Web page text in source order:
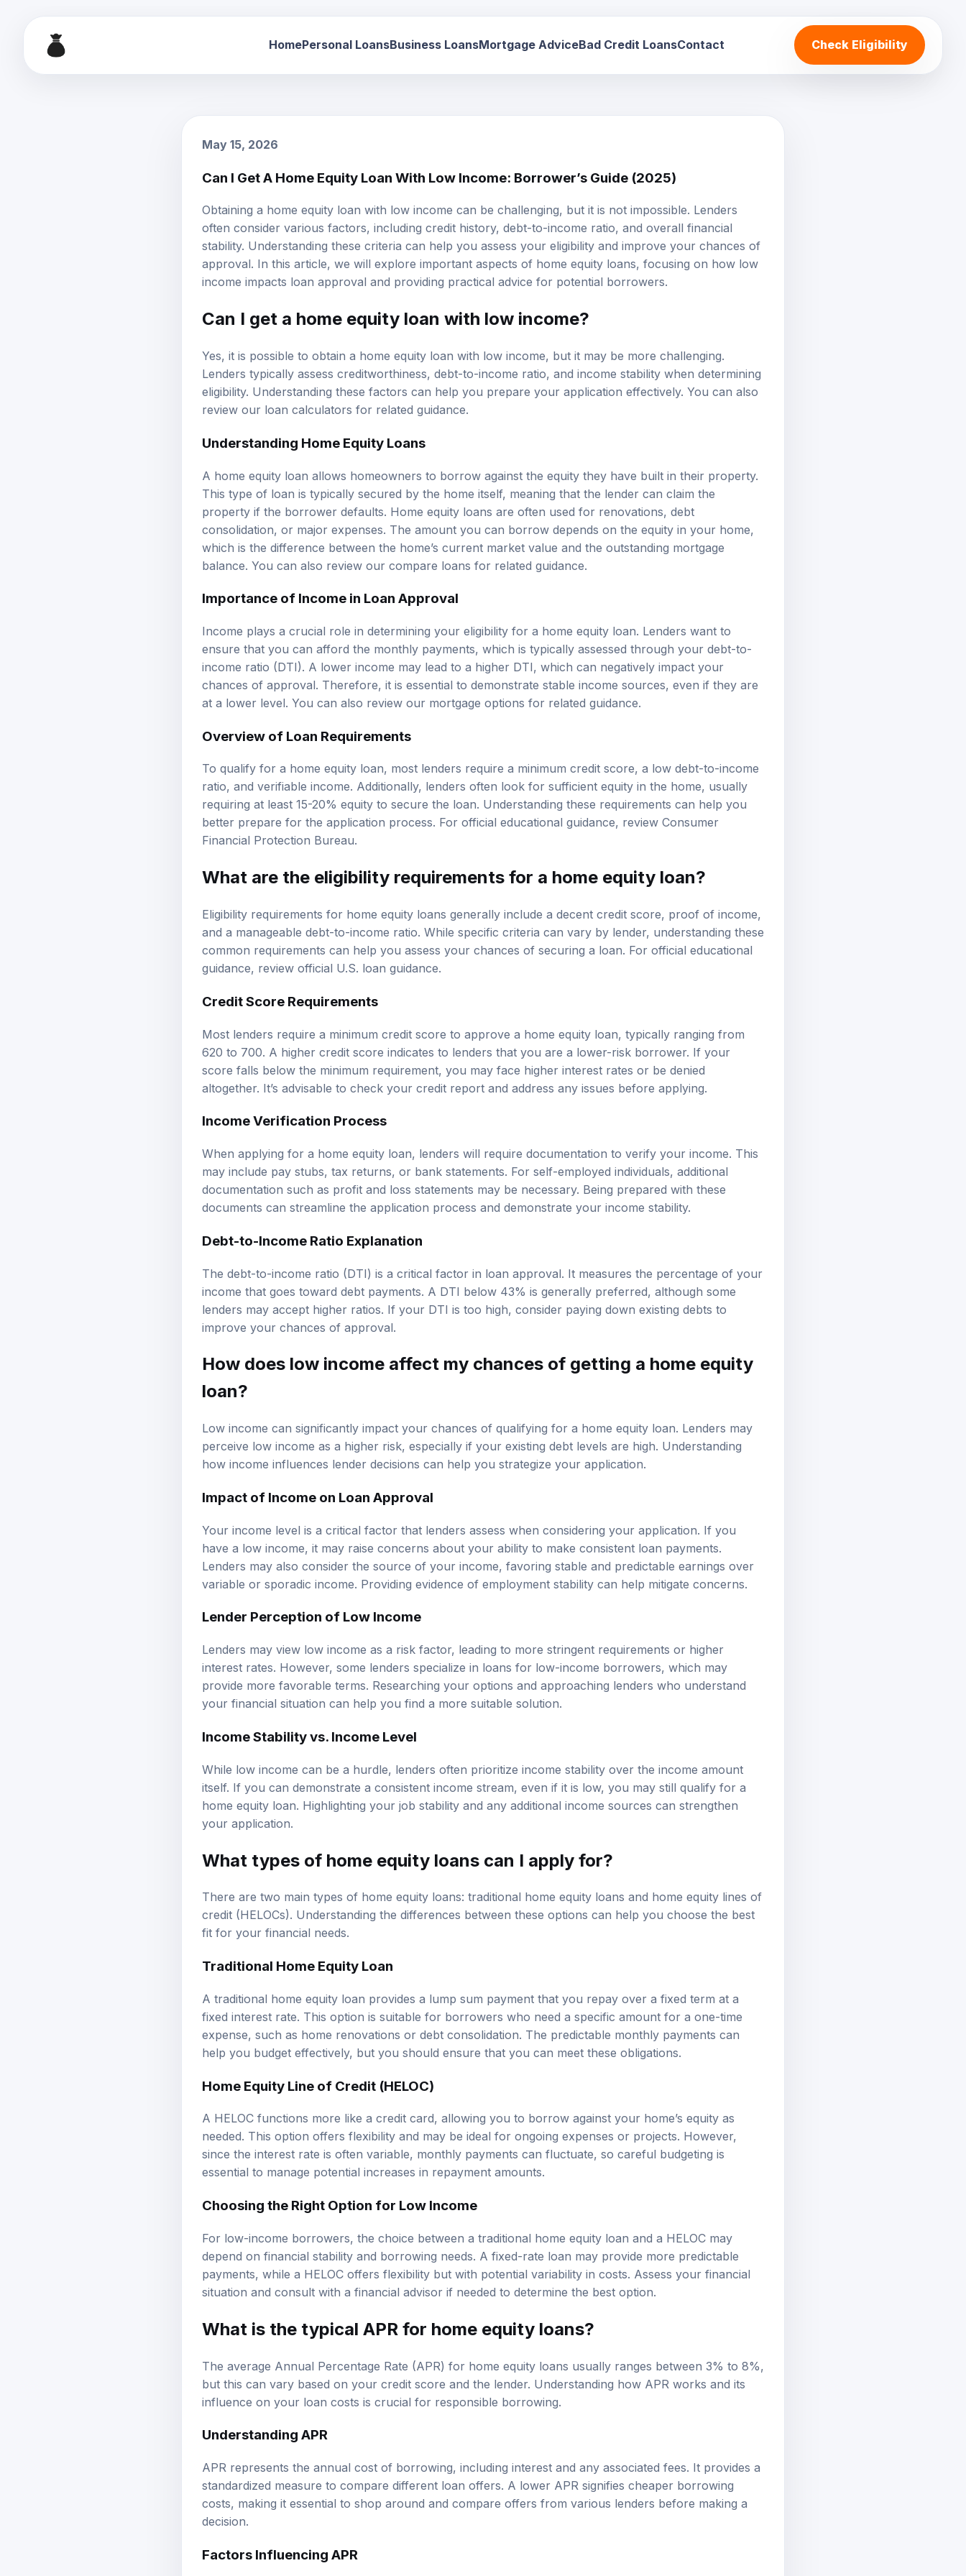
HomePersonal LoansBusiness LoansMortgage AdviceBad Credit LoansContact Check Eligibility
May 15, 2026
Can I Get A Home Equity Loan With Low Income: Borrower’s Guide (2025)
Obtaining a home equity loan with low income can be challenging, but it is not impossible. Lenders
often consider various factors, including credit history, debt-to-income ratio , and overall financial
stability. Understanding these criteria can help you assess your eligibility and improve your chances of
approval. In this article, we will explore important aspects of home equity loans, focusing on how low
income impacts loan approval and providing practical advice for potential borrowers.
Can I get a home equity loan with low income?
Yes, it is possible to obtain a home equity loan with low income, but it may be more challenging.
Lenders typically assess creditworthiness, debt-to-income ratio, and income stability when determining
eligibility. Understanding these factors can help you prepare your application effectively. You can also
review our loan calculators for related guidance.
Understanding Home Equity Loans
A home equity loan allows homeowners to borrow against the equity they have built in their property.
This type of loan is typically secured by the home itself, meaning that the lender can claim the
property if the borrower defaults. Home equity loans are often used for renovations, debt
consolidation, or major expenses. The amount you can borrow depends on the equity in your home,
which is the difference between the home’s current market value and the outstanding mortgage
balance. You can also review our compare loans for related guidance.
Importance of Income in Loan Approval
Income plays a crucial role in determining your eligibility for a home equity loan. Lenders want to
ensure that you can afford the monthly payments, which is typically assessed through your debt-to-
income ratio (DTI). A lower income may lead to a higher DTI, which can negatively impact your
chances of approval. Therefore, it is essential to demonstrate stable income sources, even if they are
at a lower level. You can also review our mortgage options for related guidance.
Overview of Loan Requirements
To qualify for a home equity loan, most lenders require a minimum credit score, a low debt-to-income
ratio, and verifiable income. Additionally, lenders often look for sufficient equity in the home, usually
requiring at least 15-20% equity to secure the loan. Understanding these requirements can help you
better prepare for the application process. For official educational guidance, review Consumer
Financial Protection Bureau
What are the eligibility requirements for a home equity loan?
Eligibility requirements for home equity loans generally include a decent credit score, proof of income,
and a manageable debt-to-income ratio. While specific criteria can vary by lender, understanding these
common requirements can help you assess your chances of securing a loan. For official educational
guidance, review official U.S. loan guidance
Credit Score Requirements
Most lenders require a minimum credit score to approve a home equity loan, typically ranging from
620 to 700. A higher credit score indicates to lenders that you are a lower-risk borrower. If your
score falls below the minimum requirement, you may face higher interest rates or be denied
altogether. It’s advisable to check your credit report and address any issues before applying.
Income Verification Process
When applying for a home equity loan, lenders will require documentation to verify your income. This
may include pay stubs, tax returns, or bank statements. For self-employed individuals, additional
documentation such as profit and loss statements may be necessary. Being prepared with these
documents can streamline the application process and demonstrate your income stability.
Debt-to-Income Ratio Explanation
The debt-to-income ratio (DTI) is a critical factor in loan approval. It measures the percentage of your
income that goes toward debt payments. A DTI below 43% is generally preferred, although some
lenders may accept higher ratios. If your DTI is too high, consider paying down existing debts to
improve your chances of approval.
How does low income affect my chances of getting a home equity
loan?
Low income can significantly impact your chances of qualifying for a home equity loan. Lenders may
perceive low income as a higher risk, especially if your existing debt levels are high. Understanding
how income influences lender decisions can help you strategize your application.
Impact of Income on Loan Approval
Your income level is a critical factor that lenders assess when considering your application. If you
have a low income, it may raise concerns about your ability to make consistent loan payments.
Lenders may also consider the source of your income, favoring stable and predictable earnings over
variable or sporadic income. Providing evidence of employment stability can help mitigate concerns.
Lender Perception of Low Income
Lenders may view low income as a risk factor, leading to more stringent requirements or higher
interest rates. However, some lenders specialize in loans for low-income borrowers, which may
provide more favorable terms. Researching your options and approaching lenders who understand
your financial situation can help you find a more suitable solution.
Income Stability vs. Income Level
While low income can be a hurdle, lenders often prioritize income stability over the income amount
itself. If you can demonstrate a consistent income stream, even if it is low, you may still qualify for a
home equity loan. Highlighting your job stability and any additional income sources can strengthen
your application.
What types of home equity loans can I apply for?
There are two main types of home equity loans: traditional home equity loans and home equity lines of
credit (HELOCs). Understanding the differences between these options can help you choose the best
fit for your financial needs.
Traditional Home Equity Loan
A traditional home equity loan provides a lump sum payment that you repay over a fixed term at a
fixed interest rate. This option is suitable for borrowers who need a specific amount for a one-time
expense, such as home renovations or debt consolidation. The predictable monthly payments can
help you budget effectively, but you should ensure that you can meet these obligations.
Home Equity Line of Credit (HELOC)
A HELOC functions more like a credit card, allowing you to borrow against your home’s equity as
needed. This option offers flexibility and may be ideal for ongoing expenses or projects. However,
since the interest rate is often variable, monthly payments can fluctuate, so careful budgeting is
essential to manage potential increases in repayment amounts.
Choosing the Right Option for Low Income
For low-income borrowers, the choice between a traditional home equity loan and a HELOC may
depend on financial stability and borrowing needs. A fixed-rate loan may provide more predictable
payments, while a HELOC offers flexibility but with potential variability in costs. Assess your financial
situation and consult with a financial advisor if needed to determine the best option.
What is the typical APR for home equity loans?
The average Annual Percentage Rate (APR) for home equity loans usually ranges between 3% to 8%,
but this can vary based on your credit score and the lender. Understanding how APR works and its
influence on your loan costs is crucial for responsible borrowing.
Understanding APR
APR represents the annual cost of borrowing, including interest and any associated fees. It provides a
standardized measure to compare different loan offers. A lower APR signifies cheaper borrowing
costs, making it essential to shop around and compare offers from various lenders before making a
decision.
Factors Influencing APR